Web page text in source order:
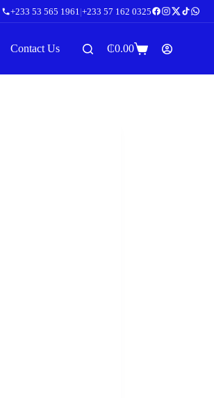
+233 53 565 1961 |+233 57 162 0325
Contact Us
Shopping
₵0.00